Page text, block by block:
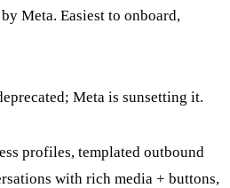
Meta. Easiest to onboard,
Meta is sunsetting it.
profiles, templated outbound
with rich media + buttons,